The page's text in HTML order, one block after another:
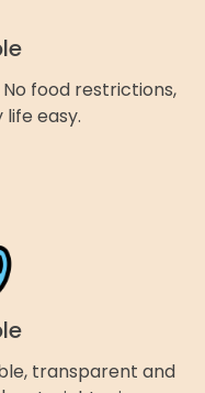
food restrictions,
easy.
transparent and